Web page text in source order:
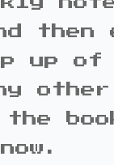
then
up of
other